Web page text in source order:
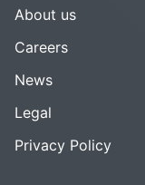
About us
Careers
News
Legal
Privacy Policy